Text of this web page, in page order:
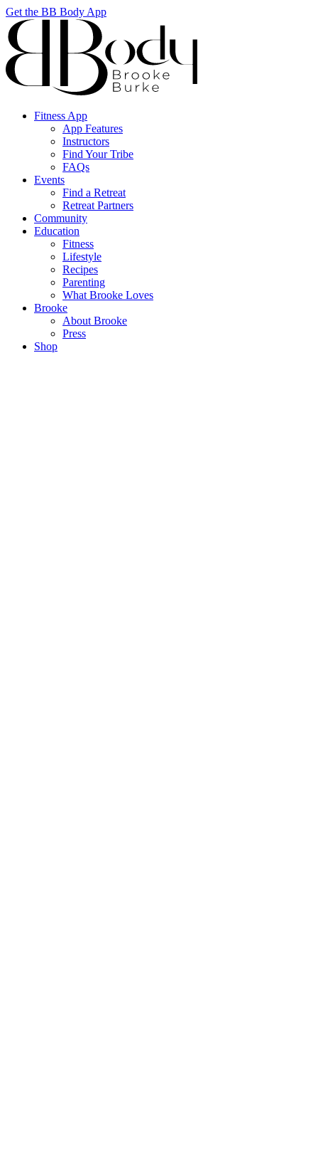
Get the BB Body App
Fitness App
App Features
Instructors
Find Your Tribe
FAQs
Events
Find a Retreat
Retreat Partners
Community
Education
Fitness
Lifestyle
Recipes
Parenting
What Brooke Loves
Brooke
About Brooke
Press
Shop